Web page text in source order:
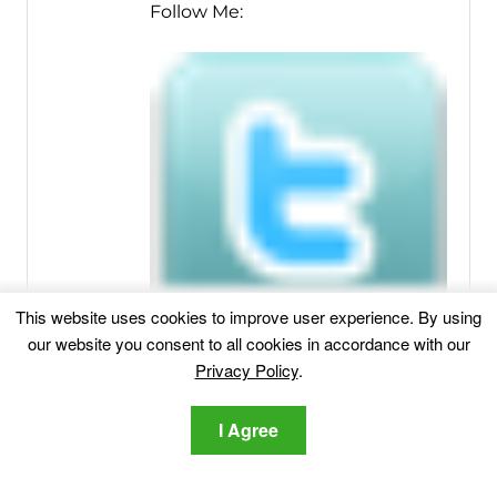
Follow Me:
This website uses cookies to improve user experience. By using
our website you consent to all cookies in accordance with our
Privacy Policy.
I Agree